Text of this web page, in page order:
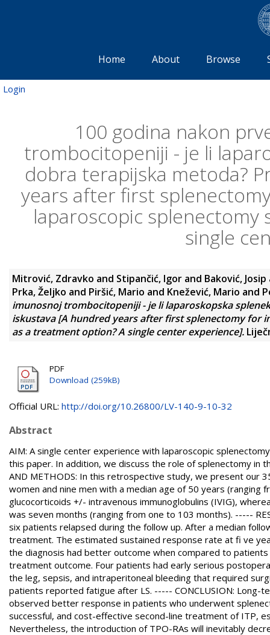
Home About Browse
Login
100 godina nakon
trombocitopeniji - je li
dobra terapijska metoda?
years after first
laparoscopic
single
Mitrović, Zdravko and Stipančić, Igor and Baković, Josip
Prka, Željko and Piršić, Mario and Knežević, Mario and
imunosnoj trombocitopeniji - je li laparoskopska
iskustava [A hundred years after first splenectomy for
as a treatment option? A single center experience].
PDF
Download (259kB)
Official URL: http://doi.org/10.26800/LV-140-9-10-32
Abstract
AIM: A single center experience with laparoscopic
this paper. In addition, we discuss the role of splenectomy in
AND METHODS: In this retrospective study, we present our
women and nine men with a median age of 50 years
glucocorticoids +/- intravenous immunoglobulins (IVIG),
was seven months (ranging from one to 103 months). -----
six patients relapsed during the follow up. After a median
treatment. The estimated sustained response rate at fi ve
the diagnosis had better outcome when compared to
treatment outcome. Four patients had early serious
the leg, sepsis, and intraperitoneal bleeding that required
patients reported fatigue after LS. ----- CONCLUSION:
observed better response in patients who underwent
successful, and cost-effective second-line treatment of ITP,
Nevertheless, the introduction of TPO-RAs will inevitably